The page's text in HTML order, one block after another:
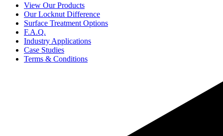
View Our Products
Our Locknut Difference
Surface Treatment Options
F.A.Q.
Industry Applications
Case Studies
Terms & Conditions